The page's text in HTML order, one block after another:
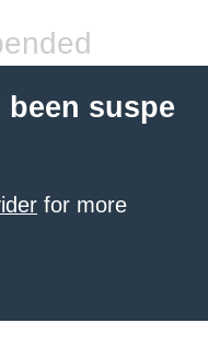
suspe
for more